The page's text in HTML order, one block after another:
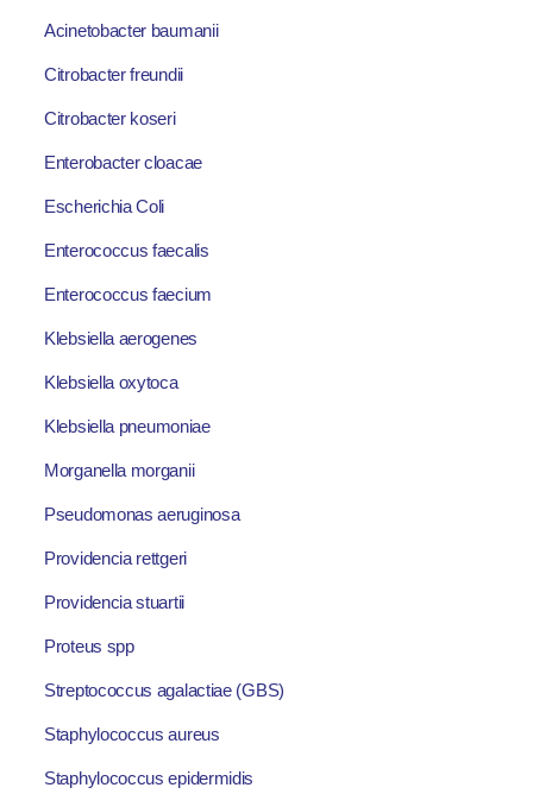
Acinetobacter baumanii
Citrobacter freundii
Citrobacter koseri
Enterobacter cloacae
Escherichia Coli
Enterococcus faecalis
Enterococcus faecium
Klebsiella aerogenes
Klebsiella oxytoca
Klebsiella pneumoniae
Morganella morganii
Pseudomonas aeruginosa
Providencia rettgeri
Providencia stuartii
Proteus spp
Streptococcus agalactiae (GBS)
Staphylococcus aureus
Staphylococcus epidermidis